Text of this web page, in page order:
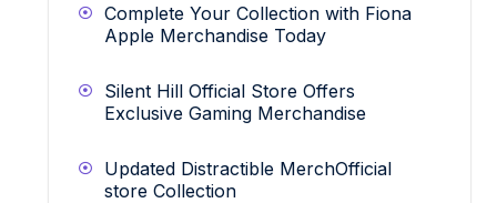
Complete Your Collection with Fiona
Apple Merchandise Today
Silent Hill Official Store Offers
Exclusive Gaming Merchandise
Updated Distractible MerchOfficial
store Collection